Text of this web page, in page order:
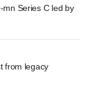
mn Series C led by
from legacy